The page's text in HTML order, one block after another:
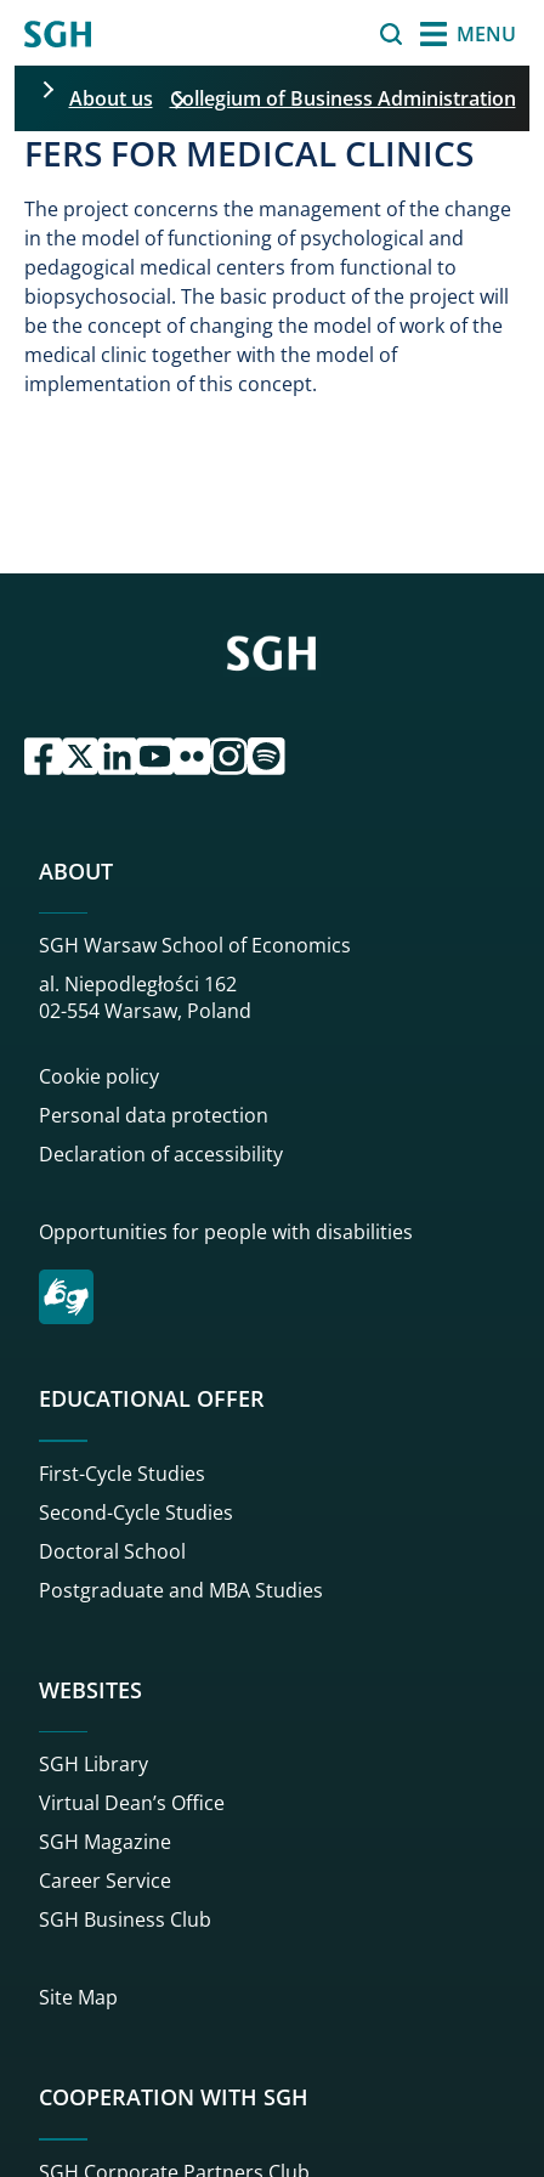
MENU
About us Collegium of Business Administration
Skip filters
FERS FOR MEDICAL CLINICS
The project concerns the management of the change
in the model of functioning of psychological and
pedagogical medical centers from functional to
biopsychosocial. The basic product of the project will
be the concept of changing the model of work of the
medical clinic together with the model of
implementation of this concept.
przejdź do serwisu facebook sgh
przejdź do serwisu twitter sgh
przejdź do serwisu linkedin sgh
przejdź do serwisu youtube sgh
przejdź do serwisu flickr sgh
przejdź do serwisu instagram sgh
przejdź do serwisu spotify sgh
ABOUT
SGH Warsaw School of Economics
al. Niepodległości 162
02-554 Warsaw, Poland
Cookie policy
Personal data protection
Declaration of accessibility
Opportunities for people with disabilities
EDUCATIONAL OFFER
First-Cycle Studies
Second-Cycle Studies
Doctoral School
Postgraduate and MBA Studies
WEBSITES
SGH Library
Virtual Dean’s Office
SGH Magazine
Career Service
SGH Business Club
Site Map
COOPERATION WITH SGH